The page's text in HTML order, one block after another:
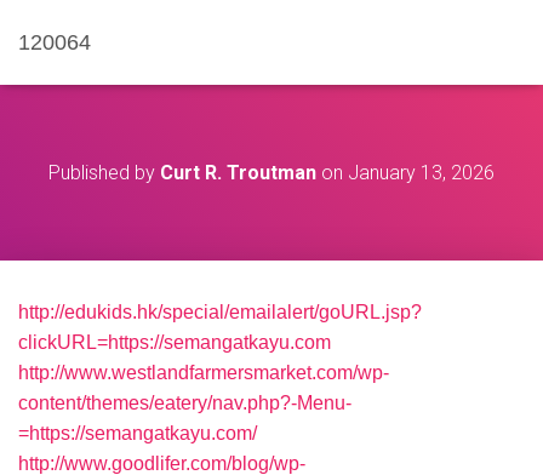
120064
Published by Curt R. Troutman on January 13, 2026
http://edukids.hk/special/emailalert/goURL.jsp?
clickURL=https://semangatkayu.com
http://www.westlandfarmersmarket.com/wp-
content/themes/eatery/nav.php?-Menu-
=https://semangatkayu.com/
http://www.goodlifer.com/blog/wp-